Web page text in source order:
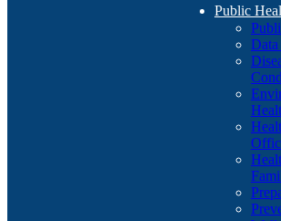
Public
Data